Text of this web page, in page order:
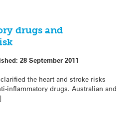
drugs and
28 September 2011
the heart and stroke risks
inflammatory drugs. Australian and